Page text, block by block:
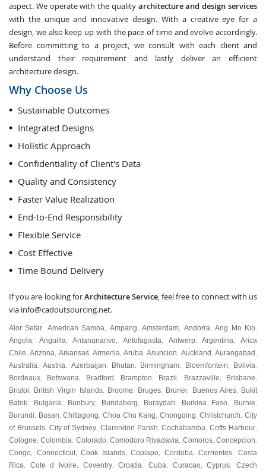
aspect. We operate with the quality architecture and design services
with the unique and innovative design. With a creative eye for a
design, we also keep up with the pace of time and evolve accordingly.
Before committing to a project, we consult with each client and
understand their requirement and lastly deliver an efficient
architecture design.
Why Choose Us
Sustainable Outcomes
Integrated Designs
Holistic Approach
Confidentiality of Client's Data
Quality and Consistency
Faster Value Realization
End-to-End Responsibility
Flexible Service
Cost Effective
Time Bound Delivery
If you are looking forArchitecture Service, feel free to connect with us
via info@cadoutsourcing.net.
Alor Setar American Samoa Ampang ,Amsterdam Andorra ,Ang Mo Kio
Angola Anguilla ,Antananarivo ,Antofagasta Antwerp ,Argentina ,Arica
Chile ,Arizona Arkansas, Armenia ,Aruba ,Asuncion Auckland ,Aurangabad
Australia ,Austria Azerbaijan Bhutan Birmingham Bloemfontein Bolivia
Bordeaux Botswana Bradford Brampton Brazil Brazzaville Brisbane
Bristol British Virgin Islands, Broome Bruges Brunei Buenos Aires,
Bukit
Batok
Bulgaria Bunbury, Bundaberg Buraydah Burkina Faso Burnie
Burundi Busan ,Chittagong Choa Chu Kang Chongqing ,Christchurch City
of Brussels, City of Sydney Clarendon Parish ,Cochabamba ,Coffs Harbour
Cologne ,Colombia Colorado ,Comodoro Rivadavia Comoros,Concepcion
Congo Connecticut,Cook Islands,Copiapo Cordoba ,Corrientes ,Costa
Rica
Cote d Ivoire Coventry,Croatia ,Cuba Curacao ,Cyprus ,Czech